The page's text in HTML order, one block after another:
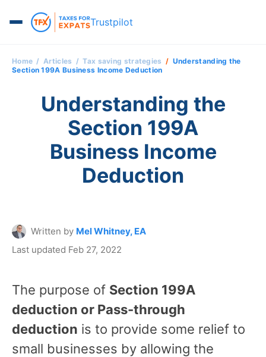
Trustpilot
Home Articles Tax saving strategies
Understanding the
Section 199A Business Income Deduction
Understanding the
Section 199A
Business Income
Deduction
Written by Mel Whitney, EA
Last updated Feb 27, 2022
The purpose of Section 199A
deduction or Pass-through
deduction is to provide some relief to
small businesses by allowing the